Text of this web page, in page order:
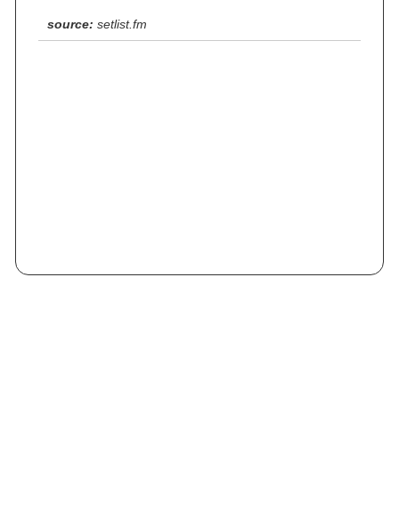
source: setlist.fm